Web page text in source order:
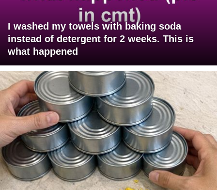
I washed my towels with baking soda
instead of detergent for 2 weeks. This is
what happened